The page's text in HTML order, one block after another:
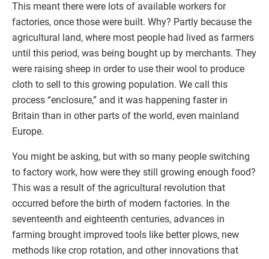
This meant there were lots of available workers for
factories, once those were built. Why? Partly because the
agricultural land, where most people had lived as farmers
until this period, was being bought up by merchants. They
were raising sheep in order to use their wool to produce
cloth to sell to this growing population. We call this
process “enclosure,” and it was happening faster in
Britain than in other parts of the world, even mainland
Europe.
You might be asking, but with so many people switching
to factory work, how were they still growing enough food?
This was a result of the agricultural revolution that
occurred before the birth of modern factories. In the
seventeenth and eighteenth centuries, advances in
farming brought improved tools like better plows, new
methods like crop rotation, and other innovations that